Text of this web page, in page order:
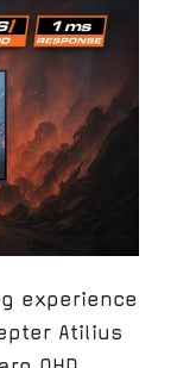
experience
Atilius